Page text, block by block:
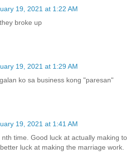
19, 2021 at 1:22 AM
broke up
19, 2021 at 1:29 AM
ko sa business kong "paresan"
19, 2021 at 1:41 AM
time. Good luck at actually making to
luck at making the marriage work.